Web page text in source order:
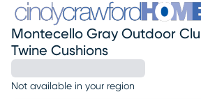
Montecello Gray Outdoor
Twine Cushions
Not available in your region